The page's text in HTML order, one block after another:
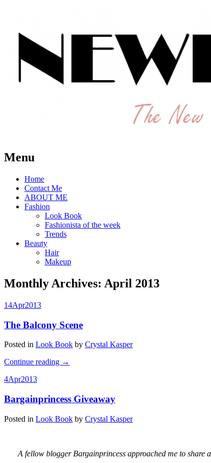
New Hipster
Menu
Home
Contact Me
ABOUT ME
Fashion
Look Book
Fashionista of the week
Trends
Beauty
Hair
Makeup
Monthly Archives: April 2013
14Apr2013
The Balcony Scene
Posted in Look Book by Crystal Kasper
Continue reading →
4Apr2013
Bargainprincess Giveaway
Posted in Look Book by Crystal Kasper
A fellow blogger Bargainprincess approached me to share